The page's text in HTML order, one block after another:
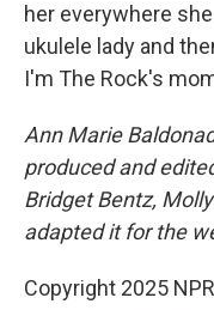
her everywhere
ukulele lady and
I'm The Rock's
Ann Marie
produced and
Bridget Bentz,
adapted it for the
Copyright 2025 NPR